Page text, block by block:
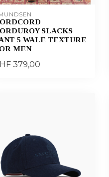
SLACKS
5 WALE TEXTURE
MEN
379,00